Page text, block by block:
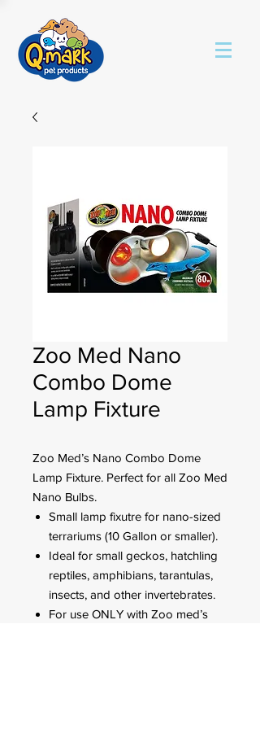
Zoo Med Nano
Combo Dome
Lamp Fixture
Zoo Med’s Nano Combo Dome
Lamp Fixture. Perfect for all Zoo Med
Nano Bulbs.
Small lamp fixutre for nano-sized
terrariums (10 Gallon or smaller).
Ideal for small geckos, hatchling
reptiles, amphibians, tarantulas,
insects, and other invertebrates.
For use ONLY with Zoo med’s